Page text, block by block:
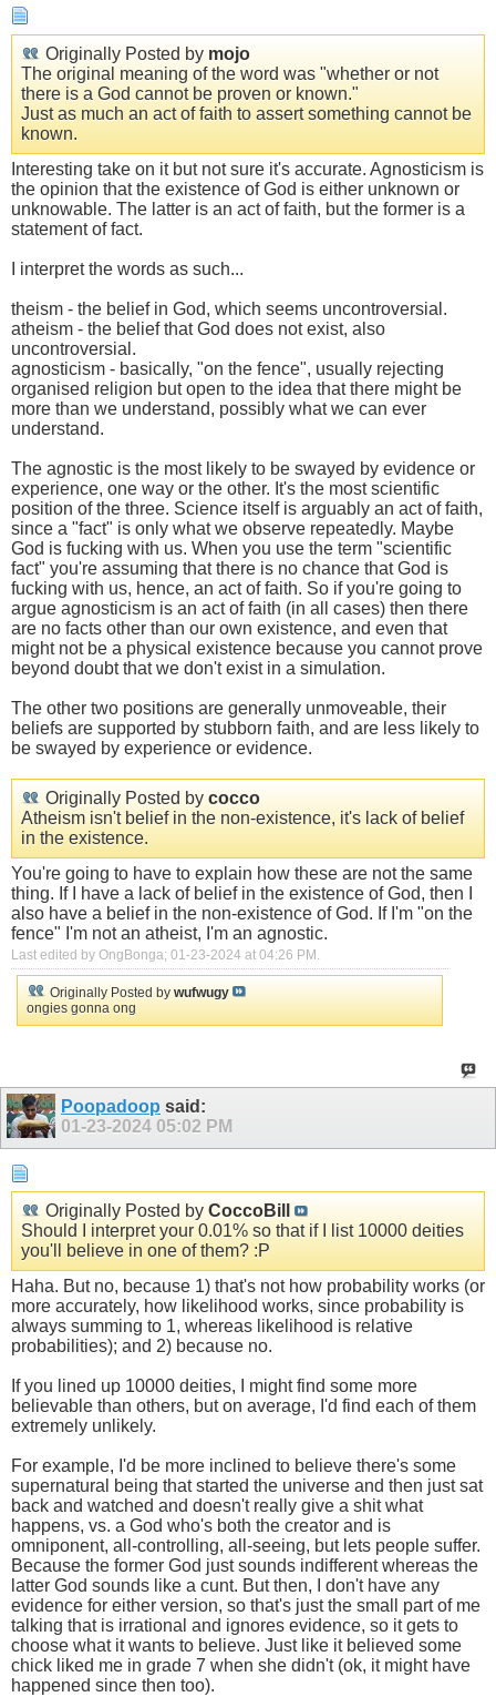
Originally Posted by mojo
The original meaning of the word was "whether or not
there is a God cannot be proven or known."
Just as much an act of faith to assert something cannot be
known.
Interesting take on it but not sure it's accurate. Agnosticism is
the opinion that the existence of God is either unknown or
unknowable. The latter is an act of faith, but the former is a
statement of fact.
I interpret the words as such...
theism - the belief in God, which seems uncontroversial.
atheism - the belief that God does not exist, also
uncontroversial.
agnosticism - basically, "on the fence", usually rejecting
organised religion but open to the idea that there might be
more than we understand, possibly what we can ever
understand.
The agnostic is the most likely to be swayed by evidence or
experience, one way or the other. It's the most scientific
position of the three. Science itself is arguably an act of faith,
since a "fact" is only what we observe repeatedly. Maybe
God is fucking with us. When you use the term "scientific
fact" you're assuming that there is no chance that God is
fucking with us, hence, an act of faith. So if you're going to
argue agnosticism is an act of faith (in all cases) then there
are no facts other than our own existence, and even that
might not be a physical existence because you cannot prove
beyond doubt that we don't exist in a simulation.
The other two positions are generally unmoveable, their
beliefs are supported by stubborn faith, and are less likely to
be swayed by experience or evidence.
Originally Posted by cocco
Atheism isn't belief in the non-existence, it's lack of belief
in the existence.
You're going to have to explain how these are not the same
thing. If I have a lack of belief in the existence of God, then I
also have a belief in the non-existence of God. If I'm "on the
fence" I'm not an atheist, I'm an agnostic.
Last edited by OngBonga; 01-23-2024 at 04:26 PM .
Originally Posted by wufwugy
ongies gonna ong
Poopadoop said:
01-23-2024 05:02 PM
Originally Posted by CoccoBill
Should I interpret your 0.01% so that if I list 10000 deities
you'll believe in one of them? :P
Haha. But no, because 1) that's not how probability works (or
more accurately, how likelihood works, since probability is
always summing to 1, whereas likelihood is relative
probabilities); and 2) because no.
If you lined up 10000 deities, I might find some more
believable than others, but on average, I'd find each of them
extremely unlikely.
For example, I'd be more inclined to believe there's some
supernatural being that started the universe and then just sat
back and watched and doesn't really give a shit what
happens, vs. a God who's both the creator and is
omniponent, all-controlling, all-seeing, but lets people suffer.
Because the former God just sounds indifferent whereas the
latter God sounds like a cunt. But then, I don't have any
evidence for either version, so that's just the small part of me
talking that is irrational and ignores evidence, so it gets to
choose what it wants to believe. Just like it believed some
chick liked me in grade 7 when she didn't (ok, it might have
happened since then too).